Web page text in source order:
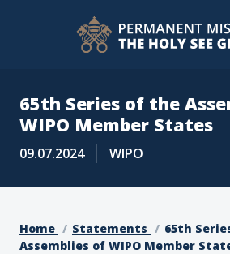
65th Series of the
WIPO Member States
09.07.2024 WIPO
Home Statements
65th
Assemblies of WIPO Member